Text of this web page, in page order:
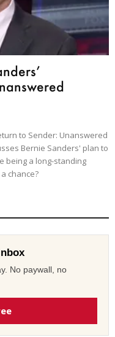
to Sender: Unanswered
Bernie Sanders' plan to
being a long-standing
chance?
No paywall, no